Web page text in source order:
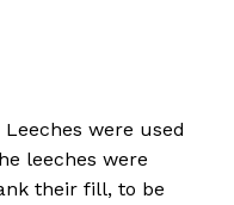
were used
leeches were
their fill, to be